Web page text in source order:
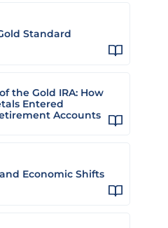
Standard
the Gold IRA: How
Entered
Accounts
Economic Shifts